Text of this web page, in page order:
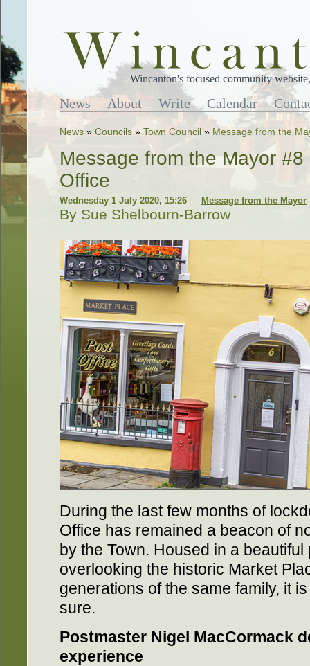
Wincanton's focused community
News About Write Calendar
News » Councils » Town Council » Message from the
Message from the Mayor
Office
Wednesday 1 July 2020, 15:26 Message from the Mayor
By Sue Shelbourn-Barrow
During the last few months of
Office has remained a beacon of
by the Town. Housed in a
overlooking the historic Market
generations of the same family, it
sure.
Postmaster Nigel MacCormack
experience